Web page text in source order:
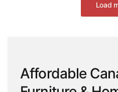
Load
Affordable